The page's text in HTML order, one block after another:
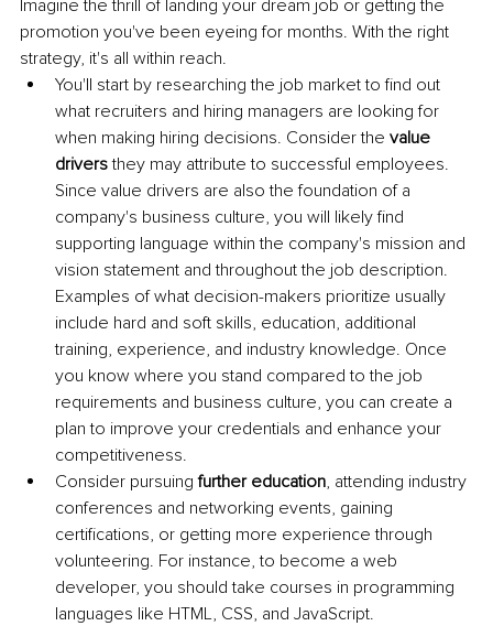
Imagine the thrill of landing your dream job or getting the
promotion you've been eyeing for months. With the right
strategy, it's all within reach.
You'll start by researching the job market to find out
what recruiters and hiring managers are looking for
when making hiring decisions. Consider the value
drivers they may attribute to successful employees.
Since value drivers are also the foundation of a
company's business culture, you will likely find
supporting language within the company's mission and
vision statement and throughout the job description.
Examples of what decision-makers prioritize usually
include hard and soft skills, education, additional
training, experience, and industry knowledge. Once
you know where you stand compared to the job
requirements and business culture, you can create a
plan to improve your credentials and enhance your
competitiveness.
Consider pursuing further education, attending industry
conferences and networking events, gaining
certifications, or getting more experience through
volunteering. For instance, to become a web
developer, you should take courses in programming
languages like HTML, CSS, and JavaScript.